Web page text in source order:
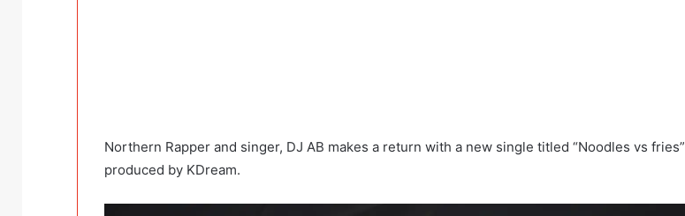
Northern Rapper and singer, DJ AB makes a return with a new single titled “Noodles vs fries”
produced by KDream.